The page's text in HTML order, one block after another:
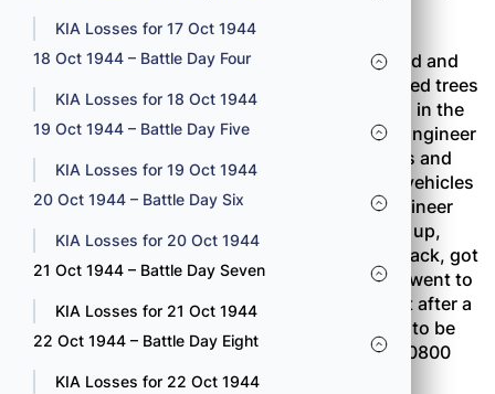
KIA Losses for 17 Oct 1944
18 Oct 1944 – Battle Day Four
KIA Losses for 18 Oct 1944
19 Oct 1944 – Battle Day Five
KIA Losses for 19 Oct 1944
20 Oct 1944 – Battle Day Six
KIA Losses for 20 Oct 1944
21 Oct 1944 – Battle Day Seven
KIA Losses for 21 Oct 1944
22 Oct 1944 – Battle Day Eight
KIA Losses for 22 Oct 1944
Early in the fight the 100th Battalion had passed and
supposedly cleared an enemy roadblock of felled trees
which extended for 400 yards on the only road in the
Combat Team sector. A platoon of the 232nd Engineer
Company was called up to neutralize the mines and
clear away the trees so that tanks and supply vehicles
could get to the forward battalions. As the engineer
party went to work four machine guns opened up,
wounding several men. The engineers pulled back, got
some help from the nearest rifle company and went to
work on the machine-guns, knocking them out after a
stiff fight. The roadblock, which had promised to be
just another routine job, was finally cleared at 0800
the following morning.